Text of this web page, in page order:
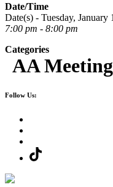
AA
Date/Time
Date(s) - Tuesday, January
7:00 pm - 8:00 pm
Categories
Follow Us: